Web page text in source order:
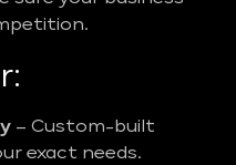
– Custom-built
exact needs.